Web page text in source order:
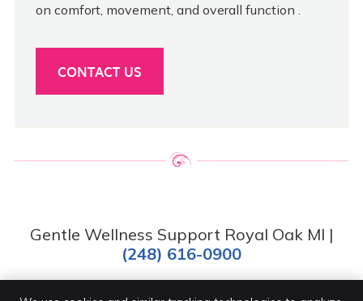
on comfort, movement, and overall function .
CONTACT US
Gentle Wellness Support Royal Oak MI |
(248) 616-0900